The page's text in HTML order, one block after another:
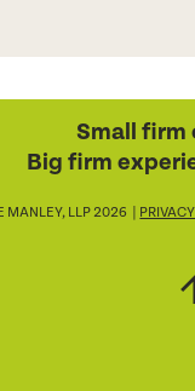
Small firm
Big firm
MANLEY, LLP 2026 |